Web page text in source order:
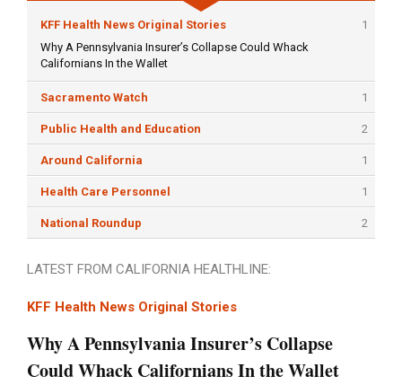
KFF Health News Original Stories
1
Why A Pennsylvania Insurer’s Collapse Could Whack
Californians In the Wallet
Sacramento Watch 1
Public Health and Education 2
Around California 1
Health Care Personnel 1
National Roundup 2
LATEST FROM CALIFORNIA HEALTHLINE:
KFF Health News Original Stories
Why A Pennsylvania Insurer’s Collapse
Could Whack Californians In the Wallet